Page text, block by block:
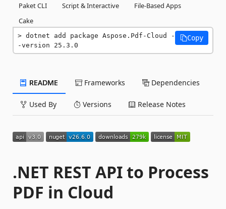
Paket CLI
Script & Interactive
File-Based Apps
Cake
dotnet add package Aspose.Pdf-Cloud -
-version 25.3.0
Copy
README Frameworks Dependencies
Used By Versions Release Notes
.NET REST API to Process
PDF in Cloud